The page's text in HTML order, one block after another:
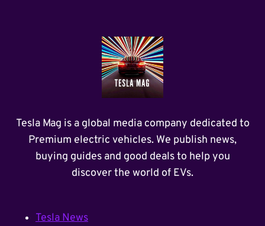
Tesla Mag is a global media company dedicated to
Premium electric vehicles. We publish news,
buying guides and good deals to help you
discover the world of EVs.
Tesla News